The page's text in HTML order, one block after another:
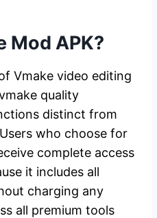
Mod APK?
Vmake video editing
quality
distinct from
who choose for
complete access
it includes all
charging any
all premium tools